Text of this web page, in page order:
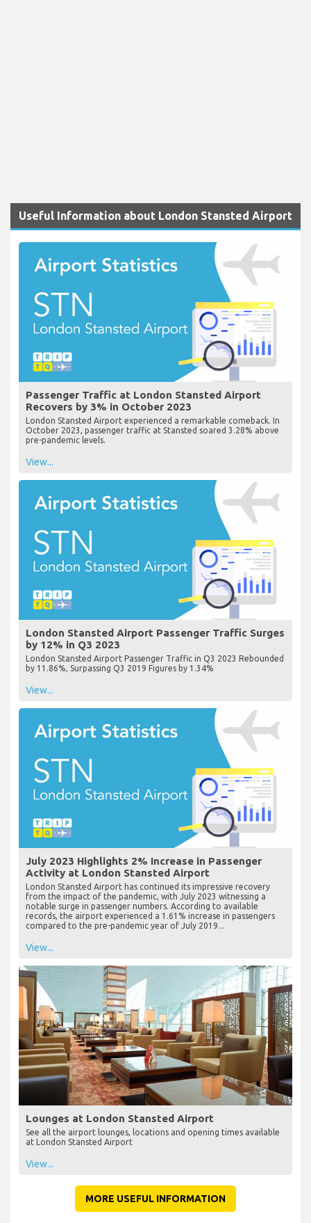
Useful Information about London Stansted Airport
Passenger Traffic at London Stansted Airport
Recovers by 3% in October 2023
London Stansted Airport experienced a remarkable comeback. In
October 2023, passenger traffic at Stansted soared 3.28% above
pre-pandemic levels.
View...
London Stansted Airport Passenger Traffic Surges
by 12% in Q3 2023
London Stansted Airport Passenger Traffic in Q3 2023 Rebounded
by 11.86%, Surpassing Q3 2019 Figures by 1.34%
View...
July 2023 Highlights 2% Increase in Passenger
Activity at London Stansted Airport
London Stansted Airport has continued its impressive recovery
from the impact of the pandemic, with July 2023 witnessing a
notable surge in passenger numbers. According to available
records, the airport experienced a 1.61% increase in passengers
compared to the pre-pandemic year of July 2019...
View...
Lounges at London Stansted Airport
See all the airport lounges, locations and opening times available
at London Stansted Airport
View...
MORE USEFUL INFORMATION